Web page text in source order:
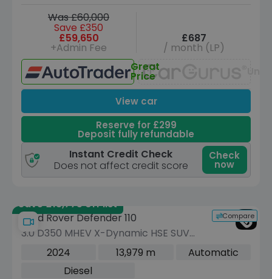
Was £60,000
Save £350
£59,650
+Admin Fee
£687
/ month (LP)
Great
Price
View car
Reserve for £299
Deposit fully refundable
Instant Credit Check
Does not affect credit score
Check
now
Save £13,775 off list
Compare
Land Rover Defender 110
3.0 D350 MHEV X-Dynamic HSE SUV
5dr Diesel Auto 4WD Euro 6 (s/s) (350
2024 13,979 m
Automatic
Diesel